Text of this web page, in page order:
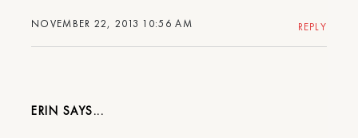
NOVEMBER 22, 2013 10:56 AM REPLY
ERIN